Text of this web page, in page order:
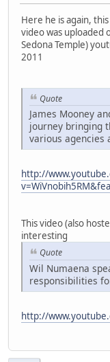
Here he is again,
video was uploaded
Sedona Temple)
2011
Quote
James Mooney
journey bringing
various agencies
http://
This video (also
interesting
Quote
Wil Numaena
responsibilities
http://